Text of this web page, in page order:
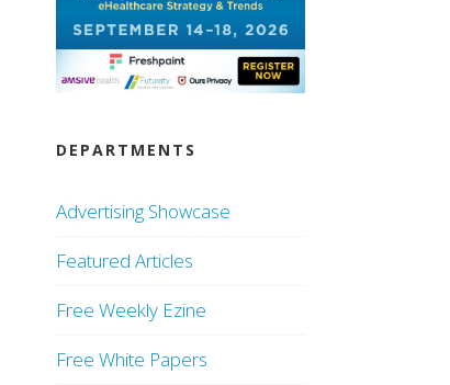
DEPARTMENTS
Advertising Showcase
Featured Articles
Free Weekly Ezine
Free White Papers